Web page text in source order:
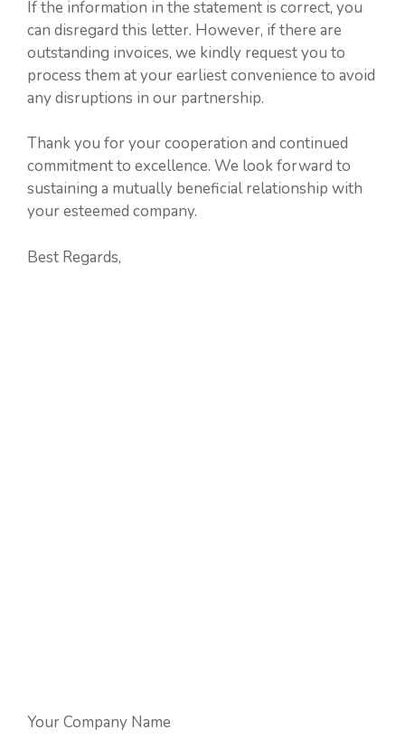
If the information in the statement is correct, you
can disregard this letter. However, if there are
outstanding invoices, we kindly request you to
process them at your earliest convenience to avoid
any disruptions in our partnership.
Thank you for your cooperation and continued
commitment to excellence. We look forward to
sustaining a mutually beneficial relationship with
your esteemed company.
Best Regards,
Your Company Name